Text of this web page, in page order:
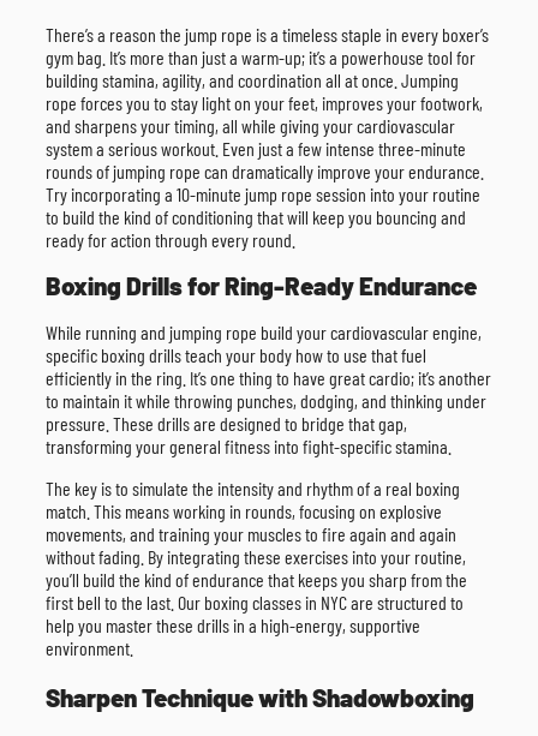
There’s a reason the jump rope is a timeless staple in every boxer’s
gym bag. It’s more than just a warm-up; it’s a powerhouse tool for
building stamina, agility, and coordination all at once. Jumping
rope forces you to stay light on your feet, improves your footwork,
and sharpens your timing, all while giving your cardiovascular
system a serious workout. Even just a few intense three-minute
rounds of jumping rope can dramatically improve your endurance.
Try incorporating a 10-minute jump rope session into your routine
to build the kind of conditioning that will keep you bouncing and
ready for action through every round.
Boxing Drills for Ring-Ready Endurance
While running and jumping rope build your cardiovascular engine,
specific boxing drills teach your body how to use that fuel
efficiently in the ring. It’s one thing to have great cardio; it’s another
to maintain it while throwing punches, dodging, and thinking under
pressure. These drills are designed to bridge that gap,
transforming your general fitness into fight-specific stamina.
The key is to simulate the intensity and rhythm of a real boxing
match. This means working in rounds, focusing on explosive
movements, and training your muscles to fire again and again
without fading. By integrating these exercises into your routine,
you’ll build the kind of endurance that keeps you sharp from the
first bell to the last. Our boxing classes in NYC are structured to
help you master these drills in a high-energy, supportive
environment.
Sharpen Technique with Shadowboxing